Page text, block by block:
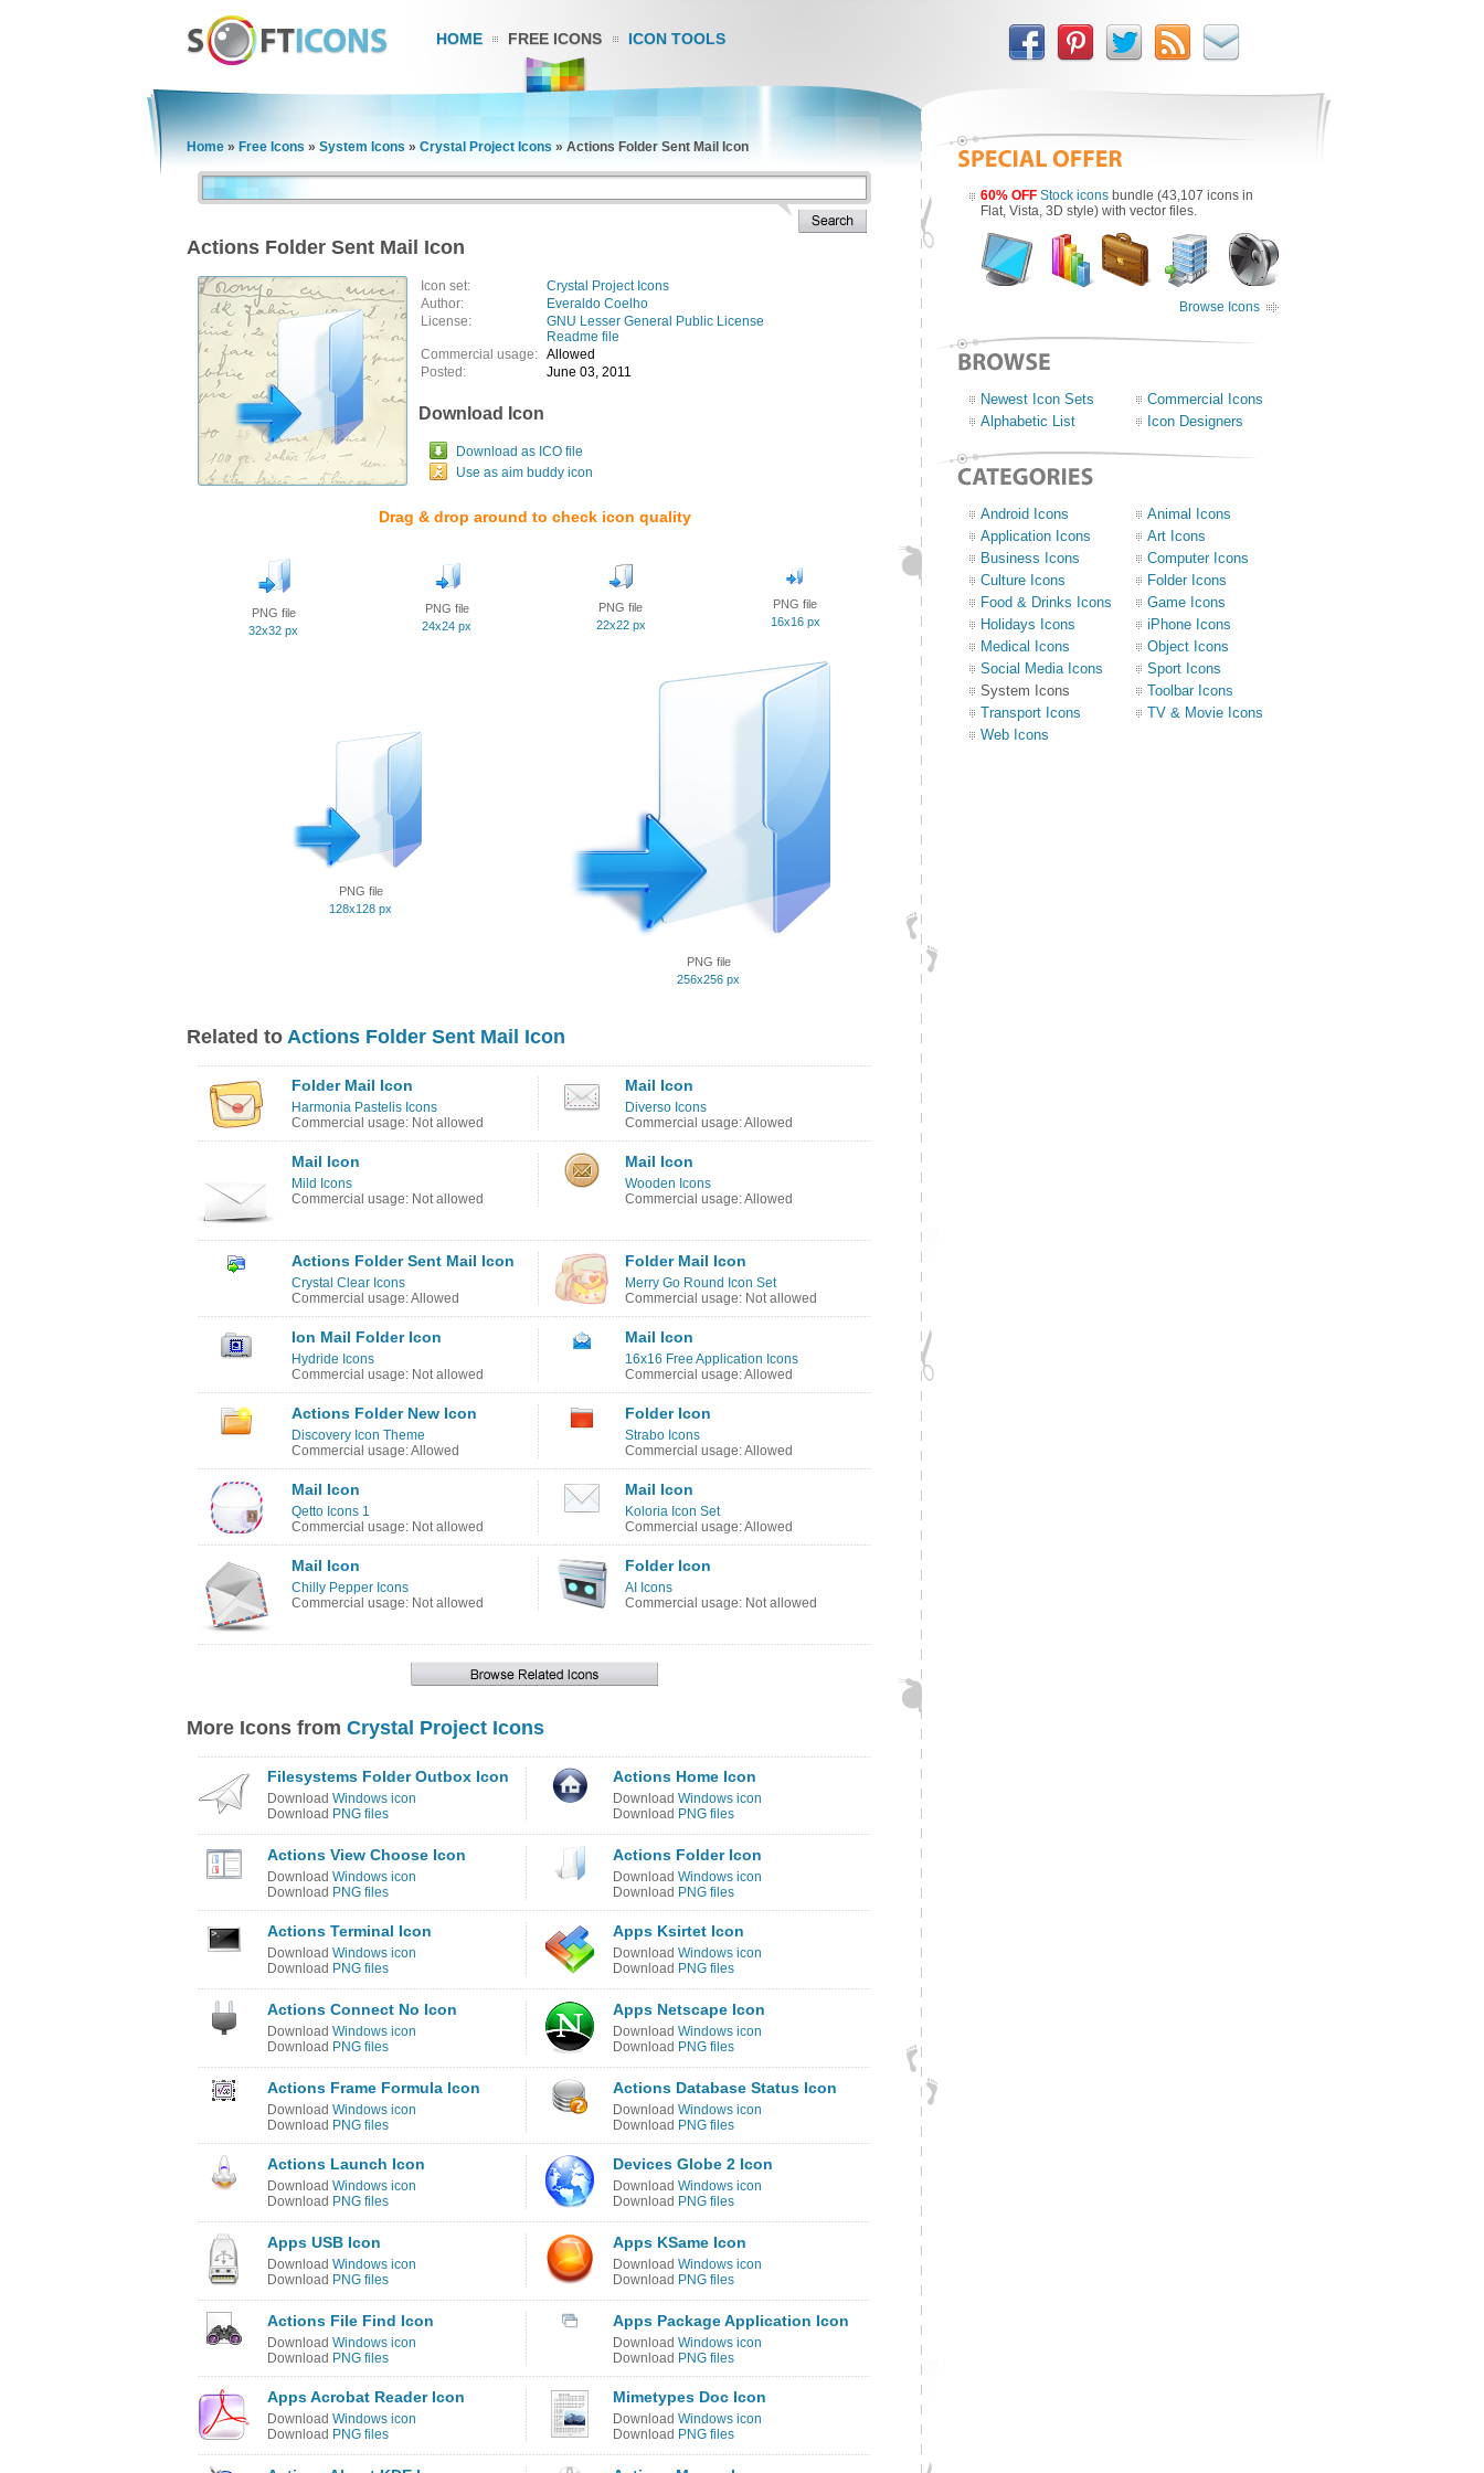
HOME FREE ICONS ICON TOOLS
Home » Free Icons » System Icons » Crystal Project Icons » Actions Folder Sent Mail Icon
Actions Folder Sent Mail Icon
Icon set:
Crystal Project Icons
Author:
Everaldo Coelho
License:
GNU Lesser General Public License
Readme file
Commercial usage: Allowed
Posted:
June 03, 2011
Download Icon
Download as ICO file
Use as aim buddy icon
Drag & drop around to check icon quality
PNG file
32x32 px
PNG file
24x24 px
PNG file
22x22 px
PNG file
16x16 px
PNG file
128x128 px
PNG file
256x256 px
Related to Actions Folder Sent Mail Icon
Folder Mail Icon
Harmonia Pastelis Icons
Commercial usage: Not allowed
Mail Icon
Diverso Icons
Commercial usage: Allowed
Mail Icon
Mild Icons
Commercial usage: Not allowed
Mail Icon
Wooden Icons
Commercial usage: Allowed
Actions Folder Sent Mail Icon
Crystal Clear Icons
Commercial usage: Allowed
Folder Mail Icon
Merry Go Round Icon Set
Commercial usage: Not allowed
Ion Mail Folder Icon
Hydride Icons
Commercial usage: Not allowed
Mail Icon
16x16 Free Application Icons
Commercial usage: Allowed
Actions Folder New Icon
Discovery Icon Theme
Commercial usage: Allowed
Folder Icon
Strabo Icons
Commercial usage: Allowed
Mail Icon
Qetto Icons 1
Commercial usage: Not allowed
Mail Icon
Koloria Icon Set
Commercial usage: Allowed
Mail Icon
Chilly Pepper Icons
Commercial usage: Not allowed
Folder Icon
AI Icons
Commercial usage: Not allowed
More Icons from Crystal Project Icons
Filesystems Folder Outbox Icon
Download Windows icon
Download PNG files
Actions Home Icon
Download Windows icon
Download PNG files
Actions View Choose Icon
Download Windows icon
Download PNG files
Actions Folder Icon
Download Windows icon
Download PNG files
Actions Terminal Icon
Download Windows icon
Download PNG files
Apps Ksirtet Icon
Download Windows icon
Download PNG files
Actions Connect No Icon
Download Windows icon
Download PNG files
Apps Netscape Icon
Download Windows icon
Download PNG files
Actions Frame Formula Icon
Download Windows icon
Download PNG files
Actions Database Status Icon
Download Windows icon
Download PNG files
Actions Launch Icon
Download Windows icon
Download PNG files
Devices Globe 2 Icon
Download Windows icon
Download PNG files
Apps USB Icon
Download Windows icon
Download PNG files
Apps KSame Icon
Download Windows icon
Download PNG files
Actions File Find Icon
Download Windows icon
Download PNG files
Apps Package Application Icon
Download Windows icon
Download PNG files
Apps Acrobat Reader Icon
Download Windows icon
Download PNG files
Mimetypes Doc Icon
Download Windows icon
Download PNG files
60% OFF Stock icons bundle (43,107 icons in
Flat, Vista, 3D style) with vector files.
Browse Icons
Newest Icon Sets
Commercial Icons
Alphabetic List
Icon Designers
Android Icons
Animal Icons
Application Icons
Art Icons
Business Icons
Computer Icons
Culture Icons
Folder Icons
Food & Drinks Icons
Game Icons
Holidays Icons
iPhone Icons
Medical Icons
Object Icons
Social Media Icons
Sport Icons
System Icons
Toolbar Icons
Transport Icons
TV & Movie Icons
Web Icons